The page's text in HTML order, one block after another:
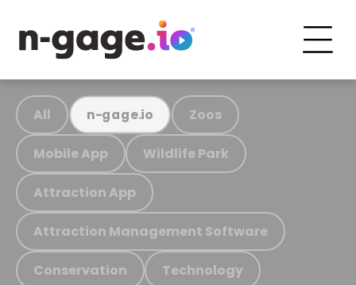
All n-gage.io Zoos
Mobile App Wildlife Park
Attraction App
Attraction Management Software
Conservation Technology